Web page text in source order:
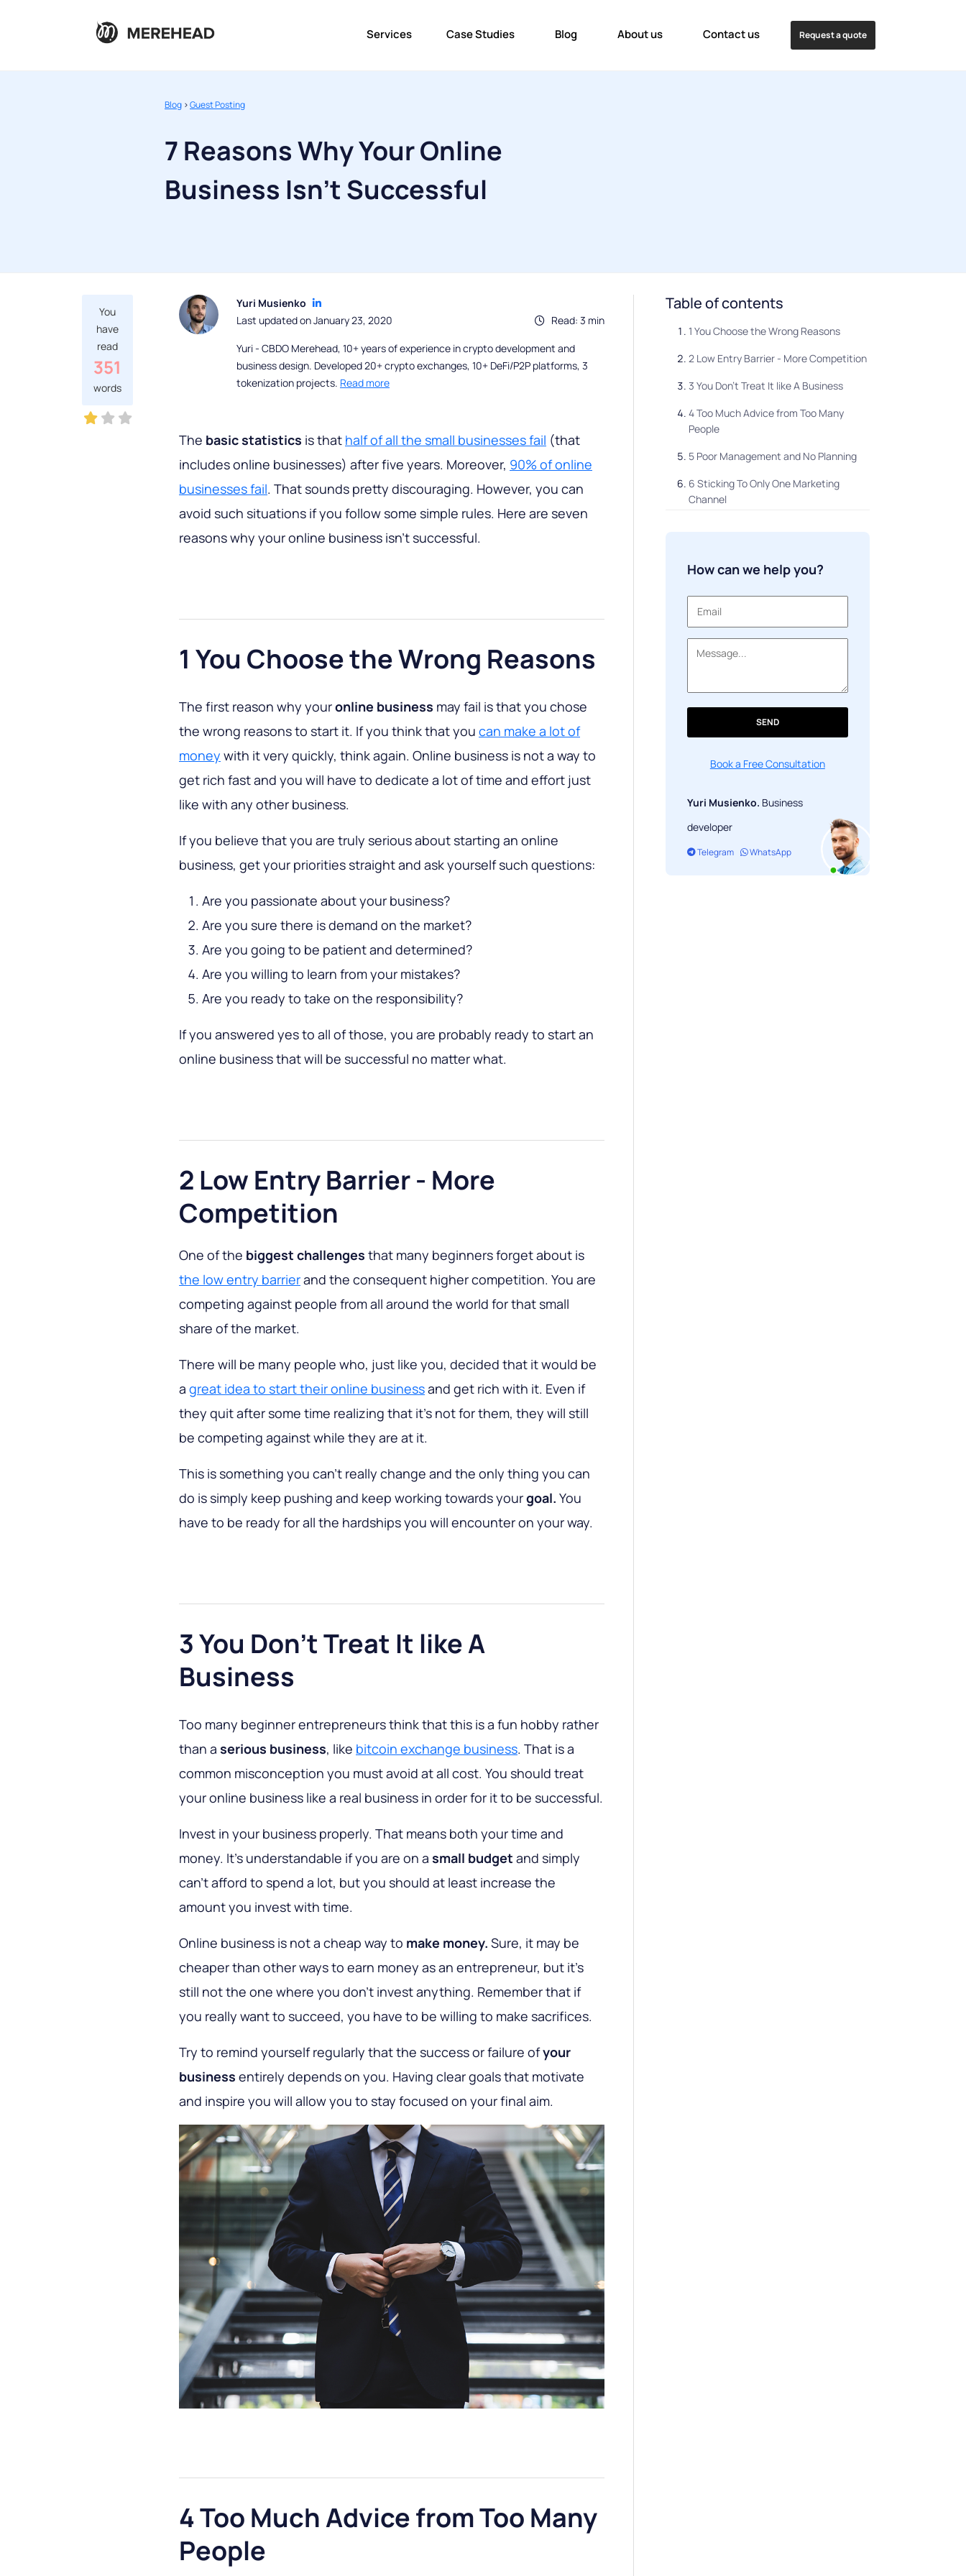
Services Case Studies Blog About us Contact us Request a quote
Blog >Guest Posting
7 Reasons Why Your Online
Business Isn't Successful
You
have
read
351
words
Yuri Musienko
Read: 3 min
Last updated on January 23, 2020
Yuri - CBDO Merehead, 10+ years of experience in crypto development and
business design. Developed 20+ crypto exchanges, 10+ DeFi/P2P platforms, 3
tokenization projects. Read more
The basic statistics is that half of all the small businesses fail (that
includes online businesses) after five years. Moreover, 90% of online
businesses fail. That sounds pretty discouraging. However, you can
avoid such situations if you follow some simple rules. Here are seven
reasons why your online business isn't successful.
1 You Choose the Wrong Reasons
The first reason why youronline business may fail is that you chose
the wrong reasons to start it. If you think that you can make a lot of
money with it very quickly, think again. Online business is not a way to
get rich fast and you will have to dedicate a lot of time and effort just
like with any other business.
If you believe that you are truly serious about starting an online
business, get your priorities straight and ask yourself such questions:
Are you passionate about your business?
Are you sure there is demand on the market?
Are you going to be patient and determined?
Are you willing to learn from your mistakes?
Are you ready to take on the responsibility?
If you answered yes to all of those, you are probably ready to start an
online business that will be successful no matter what.
2 Low Entry Barrier - More
Competition
One of the biggest challenges that many beginners forget about is
the low entry barrierand the consequent higher competition. You are
competing against people from all around the world for that small
share of the market.
There will be many people who, just like you, decided that it would be
a great idea to start their online businessand get rich with it. Even if
they quit after some time realizing that it's not for them, they will still
be competing against while they are at it.
This is something you can't really change and the only thing you can
do is simply keep pushing and keep working towards yourgoal. You
have to be ready for all the hardships you will encounter on your way.
3 You Don't Treat It like A
Business
Too many beginner entrepreneurs think that this is a fun hobby rather
than a serious business, like bitcoin exchange business. That is a
common misconception you must avoid at all cost. You should treat
your online business like a real business in order for it to be successful.
Invest in your business properly. That means both your time and
money. It's understandable if you are on a small budget and simply
can't afford to spend a lot, but you should at least increase the
amount you invest with time.
Online business is not a cheap way to make money. Sure, it may be
cheaper than other ways to earn money as an entrepreneur, but it's
still not the one where you don't invest anything. Remember that if
you really want to succeed, you have to be willing to make sacrifices.
Try to remind yourself regularly that the success or failure ofyour
business entirely depends on you. Having clear goals that motivate
and inspire you will allow you to stay focused on your final aim.
4 Too Much Advice from Too Many
People
Table of contents
1 You Choose the Wrong Reasons
2 Low Entry Barrier - More Competition
3 You Don't Treat It like A Business
4 Too Much Advice from Too Many
People
5 Poor Management and No Planning
6 Sticking To Only One Marketing
Channel
Final Thoughts
How can we help you?
SEND
Book a Free Consultation
Yuri Musienko. Business
developer
Telegram WhatsApp